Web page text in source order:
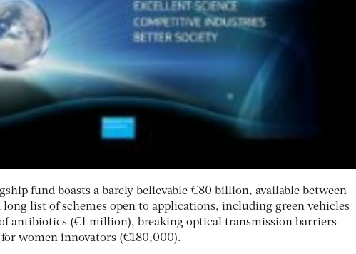
fund boasts a barely believable €80 billion, available between
long list of schemes open to applications, including green vehicles
antibiotics (€1 million), breaking optical transmission barriers
women innovators (€180,000).